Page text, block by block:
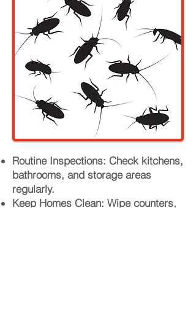
Routine Inspections: Check kitchens,
bathrooms, and storage areas
regularly.
Keep Homes Clean: Wipe counters,